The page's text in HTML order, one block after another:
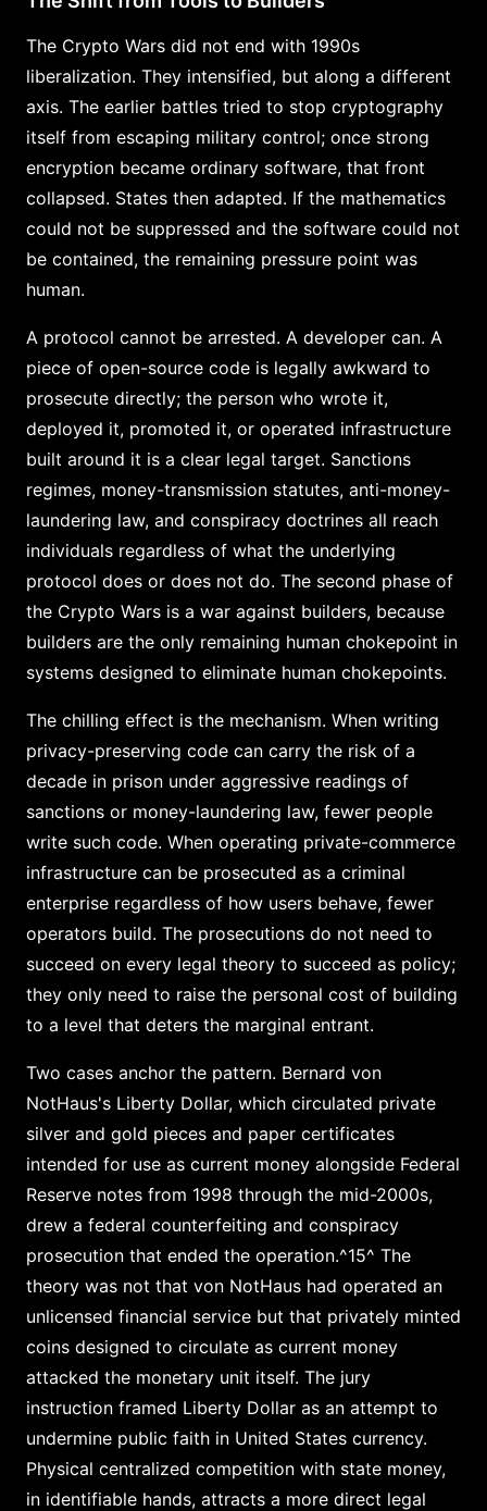
The Crypto Wars did not end with 1990s
liberalization. They intensified, but along a different
axis. The earlier battles tried to stop cryptography
itself from escaping military control; once strong
encryption became ordinary software, that front
collapsed. States then adapted. If the mathematics
could not be suppressed and the software could not
be contained, the remaining pressure point was
human.
A protocol cannot be arrested. A developer can. A
piece of open-source code is legally awkward to
prosecute directly; the person who wrote it,
deployed it, promoted it, or operated infrastructure
built around it is a clear legal target. Sanctions
regimes, money-transmission statutes, anti-money-
laundering law, and conspiracy doctrines all reach
individuals regardless of what the underlying
protocol does or does not do. The second phase of
the Crypto Wars is a war against builders, because
builders are the only remaining human chokepoint in
systems designed to eliminate human chokepoints.
The chilling effect is the mechanism. When writing
privacy-preserving code can carry the risk of a
decade in prison under aggressive readings of
sanctions or money-laundering law, fewer people
write such code. When operating private-commerce
infrastructure can be prosecuted as a criminal
enterprise regardless of how users behave, fewer
operators build. The prosecutions do not need to
succeed on every legal theory to succeed as policy;
they only need to raise the personal cost of building
to a level that deters the marginal entrant.
Two cases anchor the pattern. Bernard von
NotHaus's Liberty Dollar, which circulated private
silver and gold pieces and paper certificates
intended for use as current money alongside Federal
Reserve notes from 1998 through the mid-2000s,
drew a federal counterfeiting and conspiracy
prosecution that ended the operation.^15^ The
theory was not that von NotHaus had operated an
unlicensed financial service but that privately minted
coins designed to circulate as current money
attacked the monetary unit itself. The jury
instruction framed Liberty Dollar as an attempt to
undermine public faith in United States currency.
Physical centralized competition with state money,
in identifiable hands, attracts a more direct legal